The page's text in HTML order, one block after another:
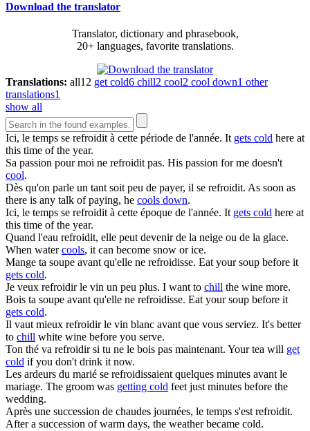
Download the translator
Translator, dictionary and phrasebook,
20+ languages, favorite translations.
Translations: all12 get cold6 chill2 cool2 cool down1 other
translations1
show all
Ici, le temps se refroidità cette période de l'année. It gets cold here at
this time of the year.
Sa passion pour moi ne refroiditpas. His passion for me doesn't
cool.
Dès qu'on parle un tant soit peu de payer, il se refroidit. As soon as
there is any talk of paying, he cools down.
Ici, le temps se refroidità cette époque de l'année. It gets cold here at
this time of the year.
Quand l'eau refroidit, elle peut devenir de la neige ou de la glace.
When watercools, it can become snow or ice.
Mange ta soupe avant qu'elle ne refroidisse. Eat your soup before it
gets cold.
Je veux refroidirle vin un peu plus. I want to chill the wine more.
Bois ta soupe avant qu'elle ne refroidisse. Eat your soup before it
gets cold.
Il vaut mieux refroidirle vin blanc avant que vous serviez. It's better
to chill white wine before you serve.
Ton thé va refroidirsi tu ne le bois pas maintenant. Your tea will get
cold if you don't drink it now.
Les ardeurs du marié se refroidissaientquelques minutes avant le
mariage. The groom was getting cold feet just minutes before the
wedding.
Après une succession de chaudes journées, le temps s'estrefroidit.
After a succession of warm days, the weather became cold.